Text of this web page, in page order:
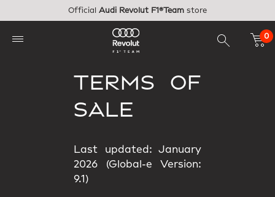
Official Audi Revolut F1®Team store
0
TERMS OF
SALE
Last updated: January
2026 (Global-e Version:
9.1)